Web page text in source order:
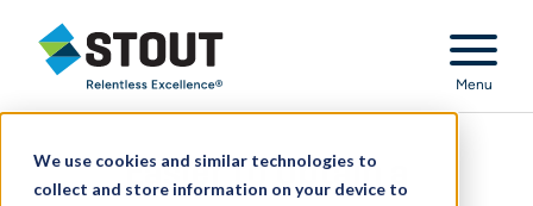
We use cookies and similar technologies to
collect and store information on your device to
Stout Relentless Excellence
Menu
Easier to Obtain a